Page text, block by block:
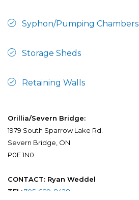
Syphon/Pumping Chambers
Storage Sheds
Retaining Walls
Orillia/Severn Bridge:
1979 South Sparrow Lake Rd.
Severn Bridge, ON
P0E 1N0
CONTACT: Ryan Weddel
TEL:705-689-8428